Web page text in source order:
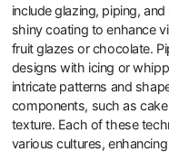
include glazing, piping,
shiny coating to enhance
fruit glazes or chocolate.
designs with icing or
intricate patterns and
components, such as
texture. Each of these
various cultures,